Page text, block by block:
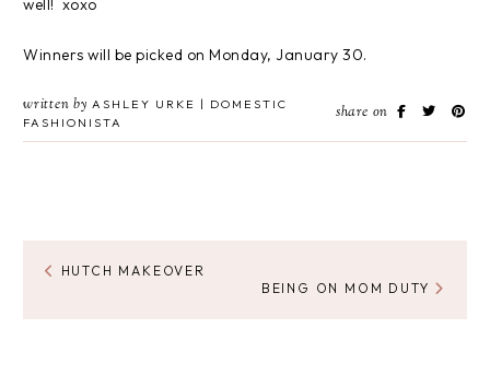
well! xoxo
Winners will be picked on Monday, January 30.
written by ASHLEY URKE | DOMESTIC
FASHIONISTA
share on
HUTCH MAKEOVER
BEING ON MOM DUTY